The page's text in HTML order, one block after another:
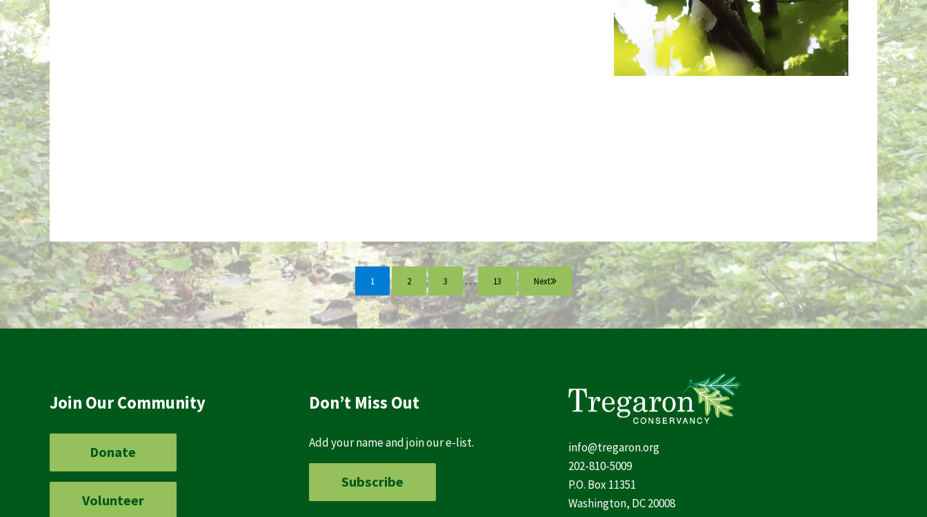
Page
1 Page
2 Page
3 Interim pages omitted
… Page
13 Next
Join Our Community
Donate
Volunteer
Don’t Miss Out
Add your name and join our e-list.
Subscribe
info@tregaron.org
202-810-5009
P.O. Box 11351
Washington, DC 20008